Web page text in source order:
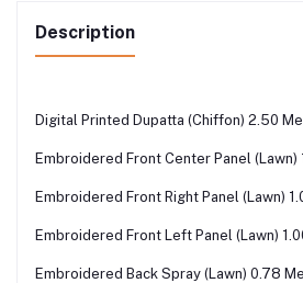
Description
Digital Printed Dupatta (Chiffon) 2.50
Embroidered Front Center Panel (Lawn)
Embroidered Front Right Panel (Lawn)
Embroidered Front Left Panel (Lawn)
Embroidered Back Spray (Lawn) 0.78